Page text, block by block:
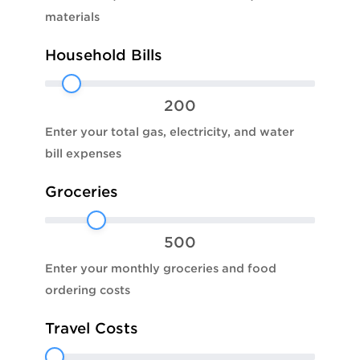
materials
Household Bills
200
Enter your total gas, electricity, and water
bill expenses
Groceries
500
Enter your monthly groceries and food
ordering costs
Travel Costs